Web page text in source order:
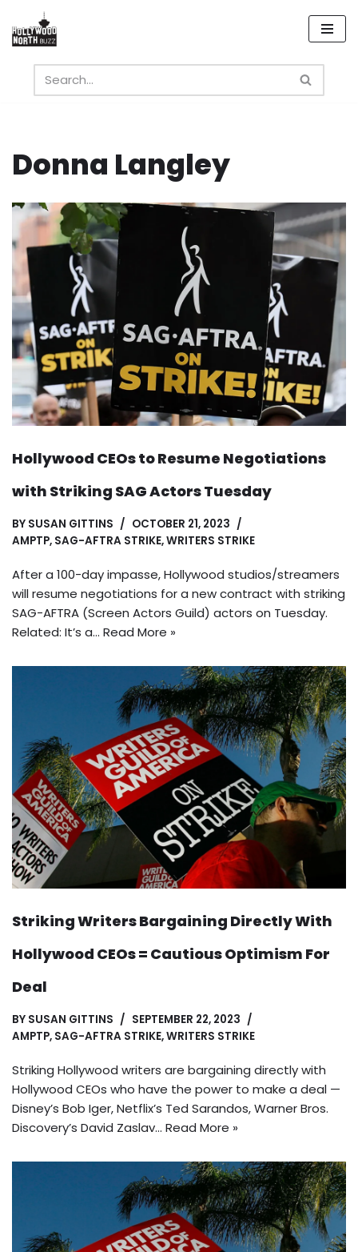
Skip
content
Donna Langley
Hollywood CEOs to Resume Negotiations
with Striking SAG Actors Tuesday
BY SUSAN GITTINS
OCTOBER 21, 2023
AMPTP, SAG-AFTRA STRIKE,WRITERS STRIKE
After a 100-day impasse, Hollywood studios/streamers
will resume negotiations for a new contract with striking
SAG-AFTRA (Screen Actors Guild) actors on Tuesday.
Related: It’s a… Read More »
Striking Writers Bargaining Directly With
Hollywood CEOs = Cautious Optimism For
Deal
BY SUSAN GITTINS
SEPTEMBER 22, 2023
AMPTP, SAG-AFTRA STRIKE,WRITERS STRIKE
Striking Hollywood writers are bargaining directly with
Hollywood CEOs who have the power to make a deal —
Disney’s Bob Iger, Netflix’s Ted Sarandos, Warner Bros.
Discovery’s David Zaslav… Read More »